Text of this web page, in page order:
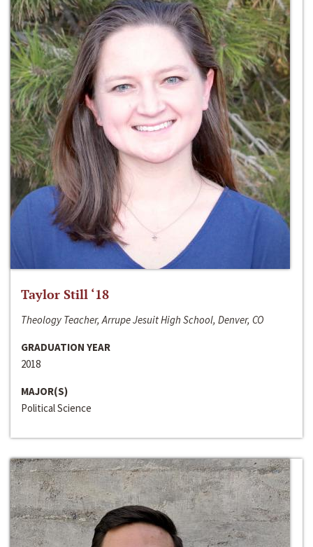
Taylor Still ‘18
Theology Teacher, Arrupe Jesuit High School, Denver, CO
GRADUATION YEAR
2018
MAJOR(S)
Political Science